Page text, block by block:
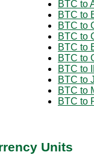
BTC to
BTC to
BTC to
BTC to
BTC to
BTC to
BTC to
BTC to
BTC to
BTC to
Units